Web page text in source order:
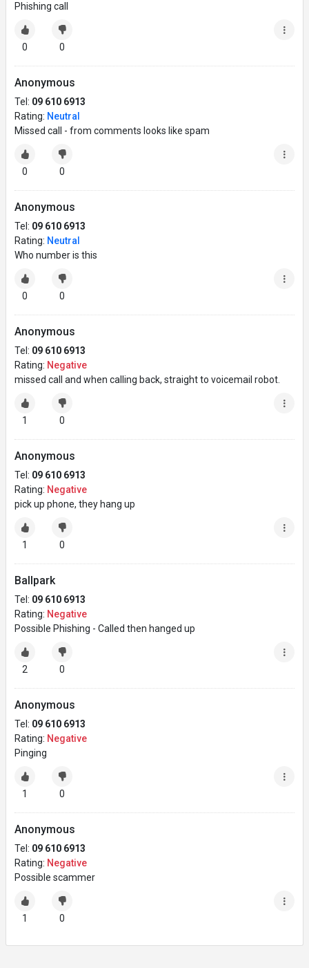
Phishing call
0 0
Anonymous
Tel: 09 610 6913
Rating: Neutral
Missed call - from comments looks like spam
0 0
Anonymous
Tel: 09 610 6913
Rating: Neutral
Who number is this
0 0
Anonymous
Tel: 09 610 6913
Rating: Negative
missed call and when calling back, straight to voicemail robot.
1 0
Anonymous
Tel: 09 610 6913
Rating: Negative
pick up phone, they hang up
1 0
Ballpark
Tel: 09 610 6913
Rating: Negative
Possible Phishing - Called then hanged up
2 0
Anonymous
Tel: 09 610 6913
Rating: Negative
Pinging
1 0
Anonymous
Tel: 09 610 6913
Rating: Negative
Possible scammer
1 0